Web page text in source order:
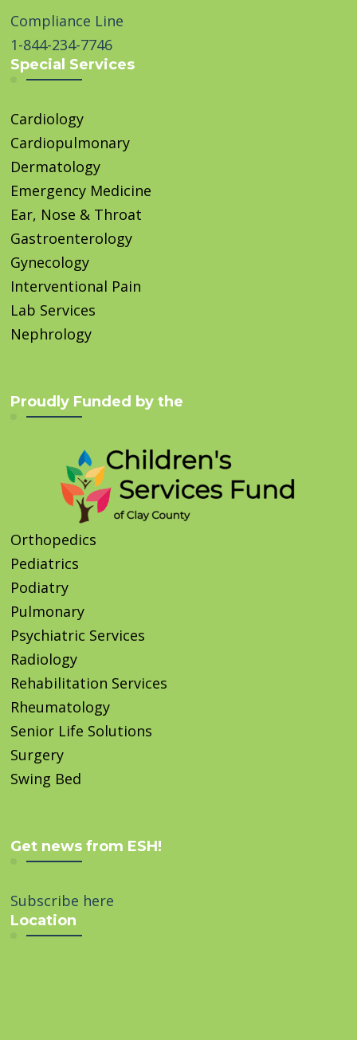
Compliance Line
1-844-234-7746
Special Services
Cardiology
Cardiopulmonary
Dermatology
Emergency Medicine
Ear, Nose & Throat
Gastroenterology
Gynecology
Interventional Pain
Lab Services
Nephrology
Proudly Funded by the
Orthopedics
Pediatrics
Podiatry
Pulmonary
Psychiatric Services
Radiology
Rehabilitation Services
Rheumatology
Senior Life Solutions
Surgery
Swing Bed
Get news from ESH!
Subscribe here
Location